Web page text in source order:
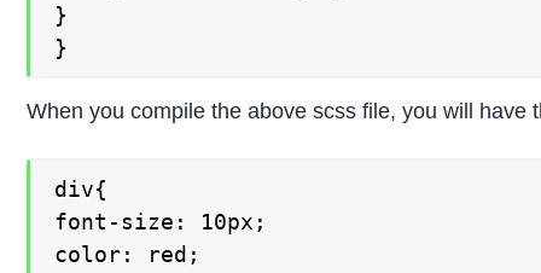
}
}
When you compile the above scss file, you will have
div{
font-size: 10px;
color: red;